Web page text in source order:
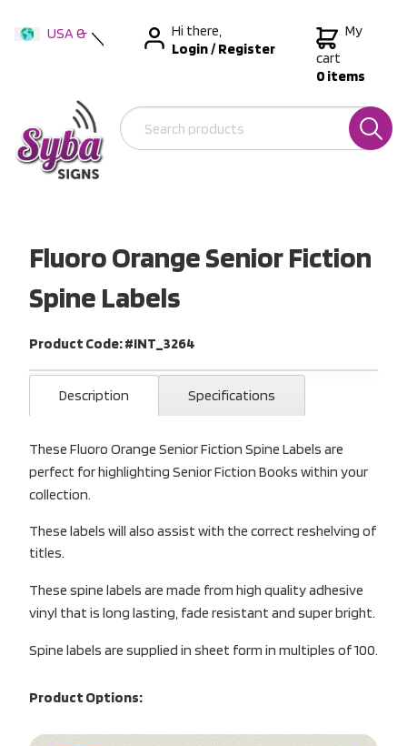
USA &
New Zealand
Hi there,
Login/Register
My
cart
0 items
Fluoro Orange Senior Fiction
Spine Labels
Product Code: #INT_3264
Description Specifications
These Fluoro Orange Senior Fiction Spine Labels are
perfect for highlighting Senior Fiction Books within your
collection.
These labels will also assist with the correct reshelving of
titles.
These spine labels are made from high quality adhesive
vinyl that is long lasting, fade resistant and super bright.
Spine labels are supplied in sheet form in multiples of 100.
Product Options: